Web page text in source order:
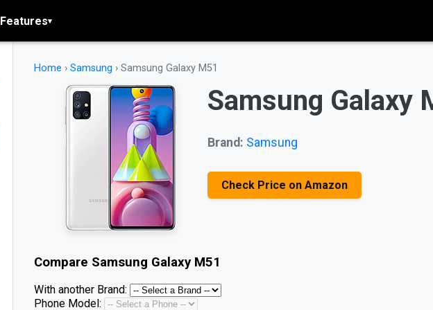
Features▾
Home › Samsung › Samsung Galaxy M51
Samsung Galaxy
Brand: Samsung
Check Price on Amazon
Compare Samsung Galaxy M51
With another Brand:
Phone Model: